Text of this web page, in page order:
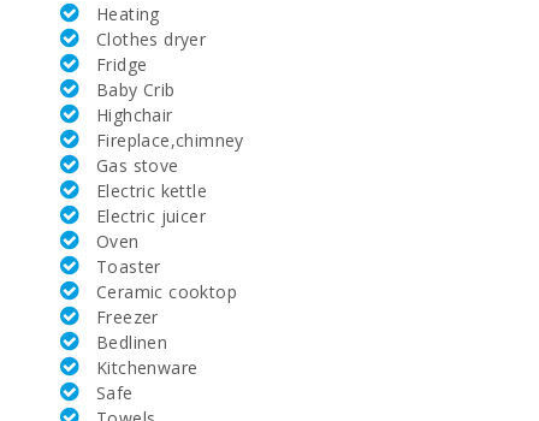
Water Sport (m):
Lake - Es Llac Gran (km):
Park attractions - Palma Aquarium (km):
Water park - Hidropark Alcudia (km):
Beach Son Baulo (km):
Beach Can Picafort (km):
Beach Torrent des Revellar (km):
Beach of Alcudia (km):
Barbecue area:
Heating
Clothes dryer
Fridge
Baby Crib
Highchair
Fireplace,chimney
Gas stove
Electric kettle
Electric juicer
Oven
Toaster
Ceramic cooktop
Freezer
Bedlinen
Kitchenware
Safe